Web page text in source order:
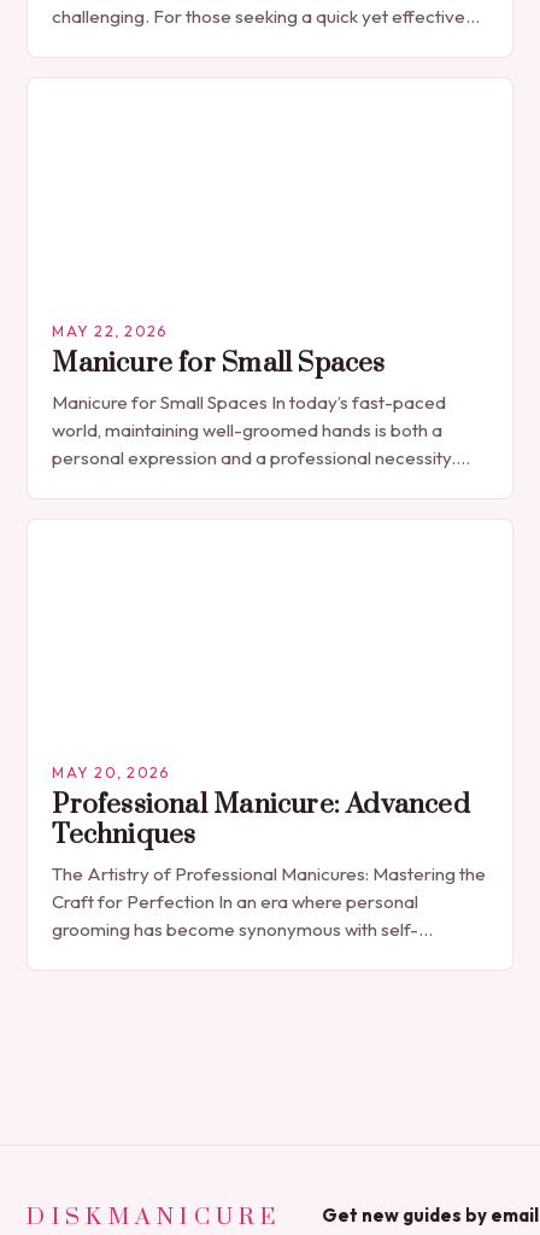
challenging. For those seeking a quick yet effective
MAY 22, 2026
Manicure for Small Spaces
Manicure for Small Spaces In today’s fast-paced
world, maintaining well-groomed hands is both a
personal expression and a professional necessity.
indulgence, has…
MAY 20, 2026
Professional Manicure: Advanced
Techniques
The Artistry of Professional Manicures: Mastering the
Craft for Perfection In an era where personal
grooming has become synonymous with self-
DISKMANICURE Get new guides by email